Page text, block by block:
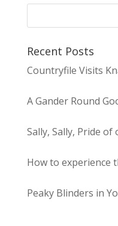
Recent Posts
Countryfile Visits
A Gander Round
Sally, Sally, Pride of
How to experience
Peaky Blinders in